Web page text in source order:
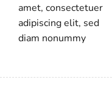
amet, consectetuer
adipiscing elit, sed
diam nonummy